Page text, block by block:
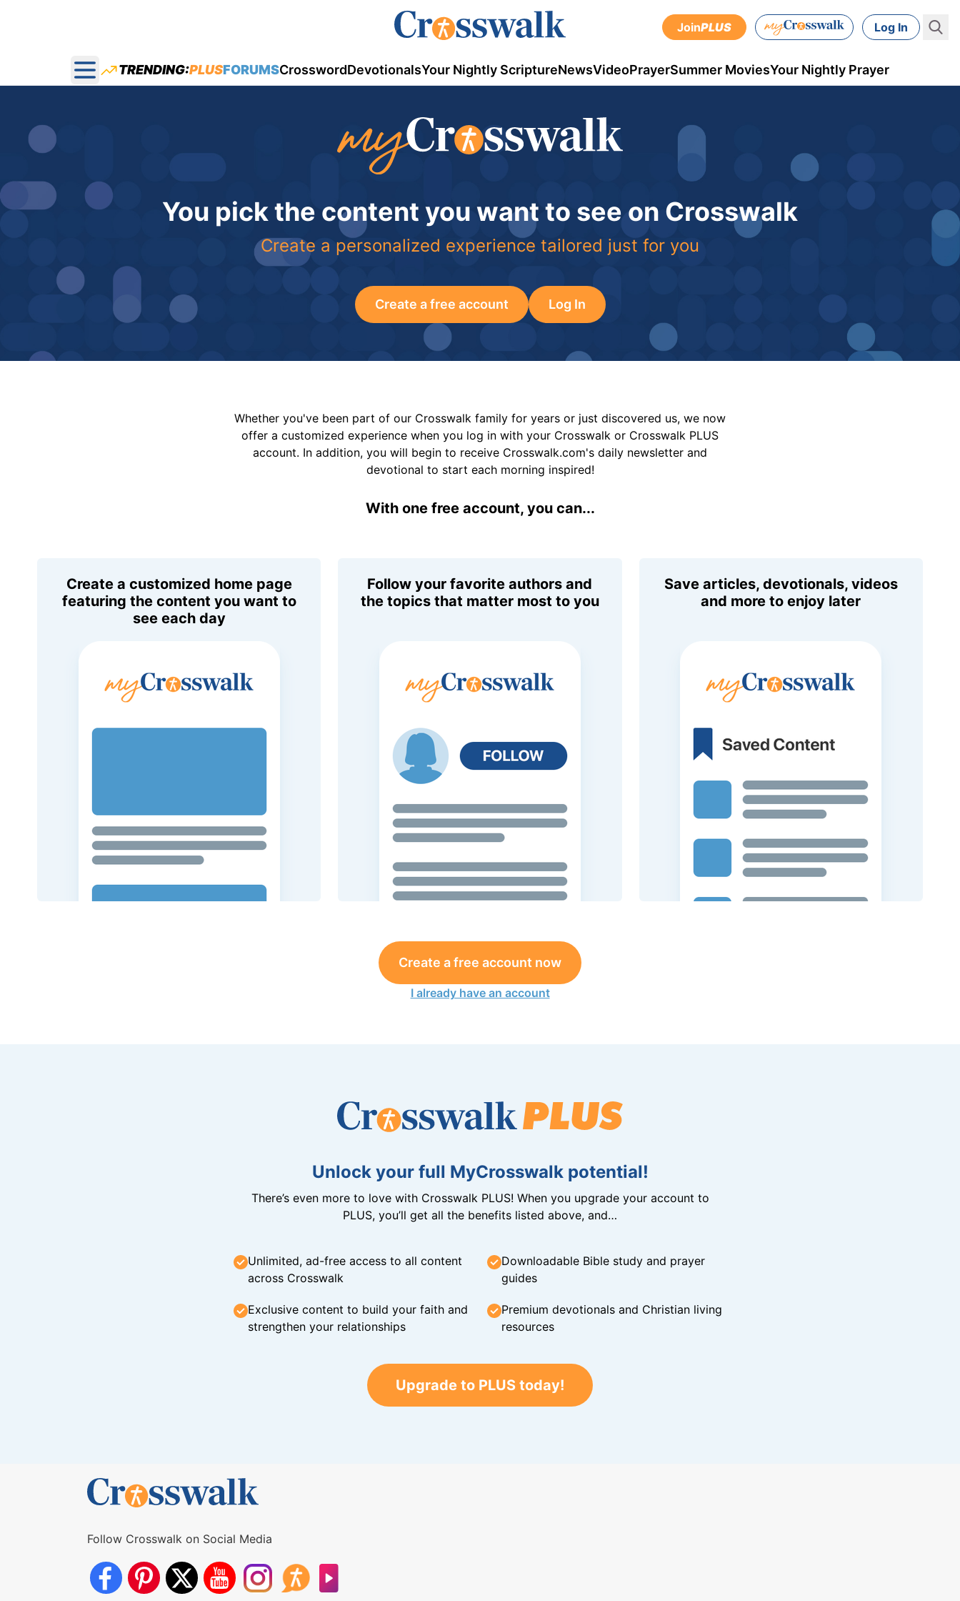
JoinPLUS Log In
Open main menu
TRENDING:PLUSFORUMSCrosswordDevotionalsYour Nightly ScriptureNewsVideoPrayerSummer MoviesYour Nightly Prayer
You pick the content you want to see on Crosswalk
Create a personalized experience tailored just for you
Create a free account Log In
Whether you've been part of our Crosswalk family for years or just discovered us, we now
offer a customized experience when you log in with your Crosswalk or Crosswalk PLUS
account. In addition, you will begin to receive Crosswalk.com's daily newsletter and
devotional to start each morning inspired!
With one free account, you can...
Create a customized home page
featuring the content you want to
see each day
Follow your favorite authors and
the topics that matter most to you
Save articles, devotionals, videos
and more to enjoy later
Create a free account now
I already have an account
Unlock your full MyCrosswalk potential!
There’s even more to love with Crosswalk PLUS! When you upgrade your account to
PLUS, you’ll get all the benefits listed above, and…
Unlimited, ad-free access to all content
across Crosswalk
Downloadable Bible study and prayer
guides
Exclusive content to build your faith and
strengthen your relationships
Premium devotionals and Christian living
resources
Upgrade to PLUS today!
Follow Crosswalk on Social Media